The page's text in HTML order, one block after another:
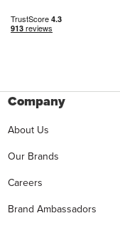
Company
About Us
Our Brands
Careers
Brand Ambassadors